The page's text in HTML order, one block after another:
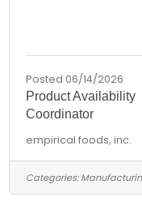
Posted 06/14/2026
Product Availability
Coordinator
empirical foods, inc.
Categories: